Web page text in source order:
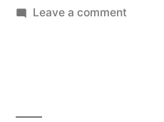
Leave a commenton